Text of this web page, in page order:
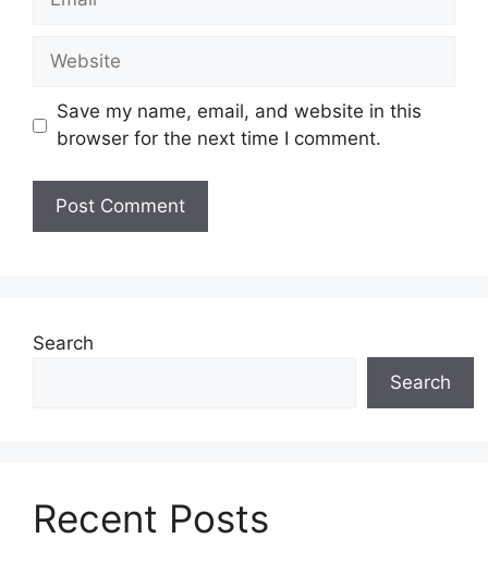
Website
Save my name, email, and website in this
browser for the next time I comment.
Search
Search
Recent Posts